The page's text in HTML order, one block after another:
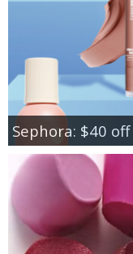
Sephora: $40